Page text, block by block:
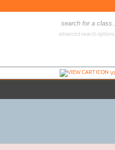
advanced search options